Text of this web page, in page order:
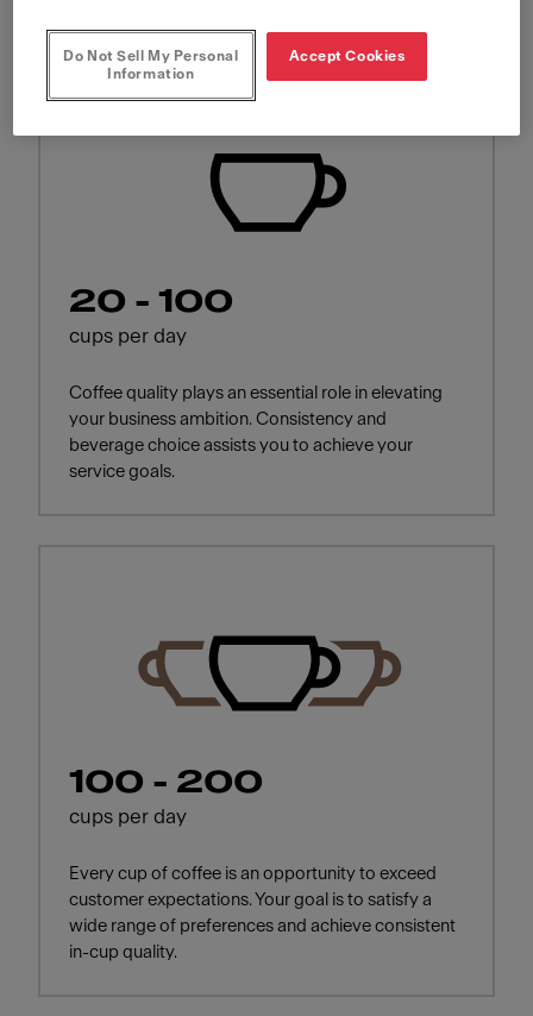
20 - 100
cups per day
Coffee quality plays an essential role in elevating
your business ambition. Consistency and
beverage choice assists you to achieve your
service goals.
100 - 200
cups per day
Every cup of coffee is an opportunity to exceed
customer expectations. Your goal is to satisfy a
wide range of preferences and achieve consistent
in-cup quality.
Do Not Sell My Personal
Information
Accept Cookies